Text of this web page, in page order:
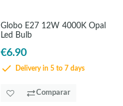
Globo E27 12W 4000K Opal
Led Bulb
€6.90
Delivery in 5 to 7 days
Comparar